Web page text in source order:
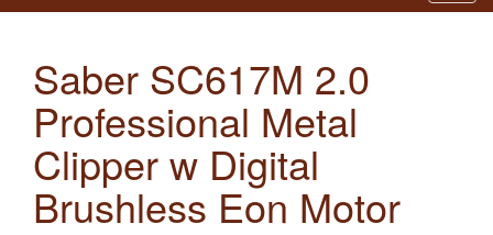
Saber SC617M 2.0
Professional Metal
Clipper w Digital
Brushless Eon Motor